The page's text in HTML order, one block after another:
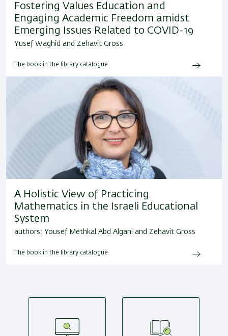
Fostering Values Education and
Engaging Academic Freedom amidst
Emerging Issues Related to COVID-19
Yusef Waghid and Zehavit Gross
The book in the library catalogue
A Holistic View of Practicing
Mathematics in the Israeli Educational
System
authors: Yousef Methkal Abd Algani and Zehavit Gross
The book in the library catalogue